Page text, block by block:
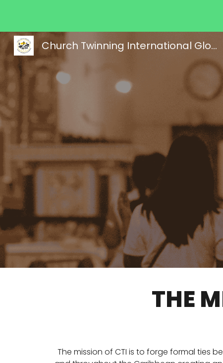
Church Twinning International Global Ministries, Inc.
THE
The mission of CTI is to forge formal ties